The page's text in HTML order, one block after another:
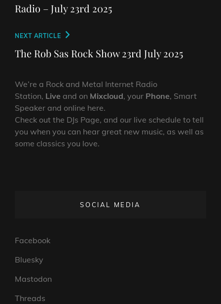
Radio – July 23rd 2025
Next
Post
NEXT ARTICLE
The Rob Sas Rock Show 23rd July 2025
We’re a Rock and Metal Internet Radio
Station, Live and on Mixcloud, your Phone, Smart
Speaker and online here.
Check out the DJs Page, and our live schedule to tell
you when you can hear great new music, as well as
some classics you love.
SOCIAL MEDIA
Facebook
Bluesky
Mastodon
Threads